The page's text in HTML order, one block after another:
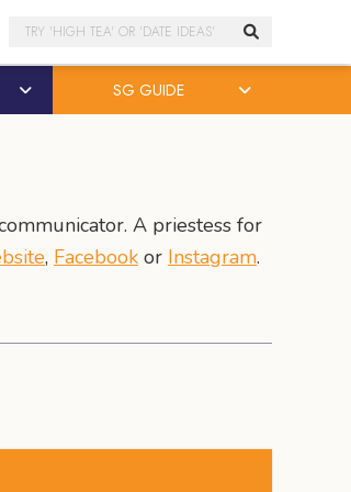
Search
SG GUIDE
A priestess for
, Facebook or Instagram.